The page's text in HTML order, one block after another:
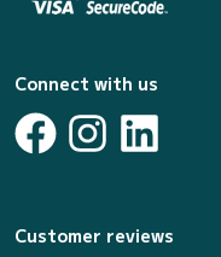
Connect with us
Customer reviews